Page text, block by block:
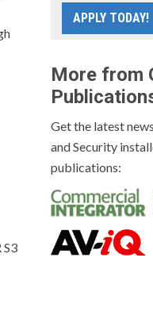
S3
APPLY TODAY!
More from
Get the latest
and Security
publications: